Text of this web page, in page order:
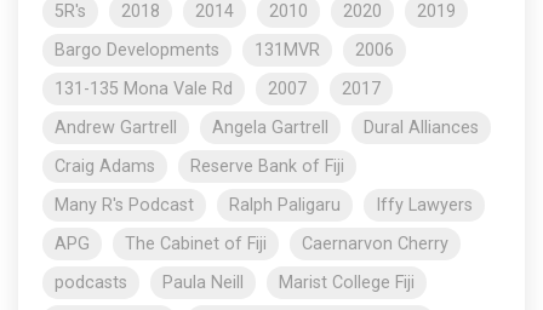
5R's
2018 2014 2010 2020
2019
Bargo Developments
131MVR
2006
131-135 Mona Vale Rd
2007
2017
Andrew Gartrell
Angela Gartrell
Dural Alliances
Craig Adams
Reserve Bank of Fiji
Many R's Podcast
Ralph Paligaru
Iffy Lawyers
APG
The Cabinet of Fiji
Caernarvon Cherry
podcasts
Paula Neill
Marist College Fiji